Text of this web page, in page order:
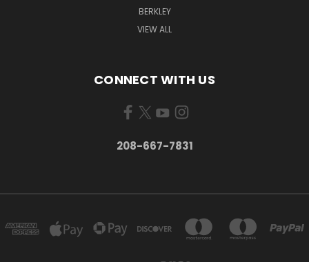
BERKLEY
VIEW ALL
CONNECT WITH US
208-667-7831